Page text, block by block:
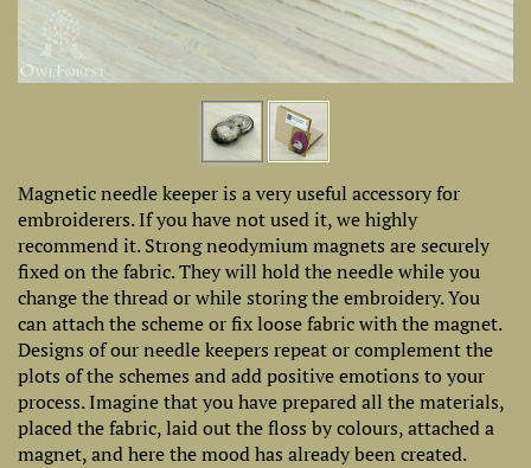
Magnetic needle keeper is a very useful accessory for
embroiderers. If you have not used it, we highly
recommend it. Strong neodymium magnets are securely
fixed on the fabric. They will hold the needle while you
change the thread or while storing the embroidery. You
can attach the scheme or fix loose fabric with the magnet.
Designs of our needle keepers repeat or complement the
plots of the schemes and add positive emotions to your
process. Imagine that you have prepared all the materials,
placed the fabric, laid out the floss by colours, attached a
magnet, and here the mood has already been created.